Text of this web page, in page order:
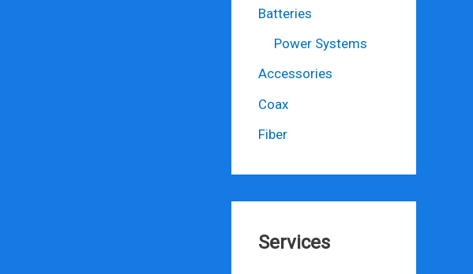
Batteries
Power Systems
Accessories
Coax
Fiber
Services